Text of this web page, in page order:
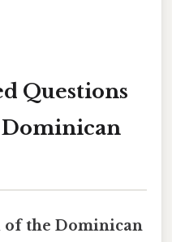
Questions
Dominican
of the Dominican